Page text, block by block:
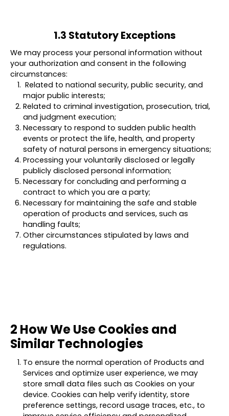
1.3 Statutory Exceptions
We may process your personal information without
your authorization and consent in the following
circumstances:
Related to national security, public security, and
major public interests;
Related to criminal investigation, prosecution, trial,
and judgment execution;
Necessary to respond to sudden public health
events or protect the life, health, and property
safety of natural persons in emergency situations;
Processing your voluntarily disclosed or legally
publicly disclosed personal information;
Necessary for concluding and performing a
contract to which you are a party;
Necessary for maintaining the safe and stable
operation of products and services, such as
handling faults;
Other circumstances stipulated by laws and
regulations.
2 How We Use Cookies and
Similar Technologies
To ensure the normal operation of Products and
Services and optimize user experience, we may
store small data files such as Cookies on your
device. Cookies can help verify identity, store
preference settings, record usage traces, etc., to